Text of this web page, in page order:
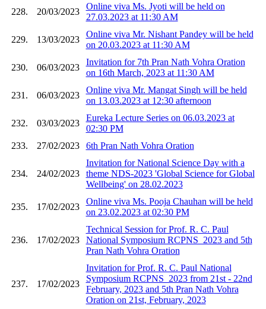
228. 20/03/2023
Online viva Ms. Jyoti will be held on
27.03.2023 at 11:30 AM
229. 13/03/2023
Online viva Mr. Nishant Pandey will be held
on 20.03.2023 at 11:30 AM
230. 06/03/2023
Invitation for 7th Pran Nath Vohra Oration
on 16th March, 2023 at 11:30 AM
231. 06/03/2023
Online viva Mr. Mangat Singh will be held
on 13.03.2023 at 12:30 afternoon
232. 03/03/2023
Eureka Lecture Series on 06.03.2023 at
02:30 PM
233.
27/02/2023 6th Pran Nath Vohra Oration
234. 24/02/2023
Invitation for National Science Day with a
theme NDS-2023 'Global Science for Global
Wellbeing' on 28.02.2023
235. 17/02/2023
Online viva Ms. Pooja Chauhan will be held
on 23.02.2023 at 02:30 PM
236. 17/02/2023
Technical Session for Prof. R. C. Paul
National Symposium RCPNS_2023 and 5th
Pran Nath Vohra Oration
237. 17/02/2023
Invitation for Prof. R. C. Paul National
Symposium RCPNS_2023 from 21st - 22nd
February, 2023 and 5th Pran Nath Vohra
Oration on 21st, February, 2023